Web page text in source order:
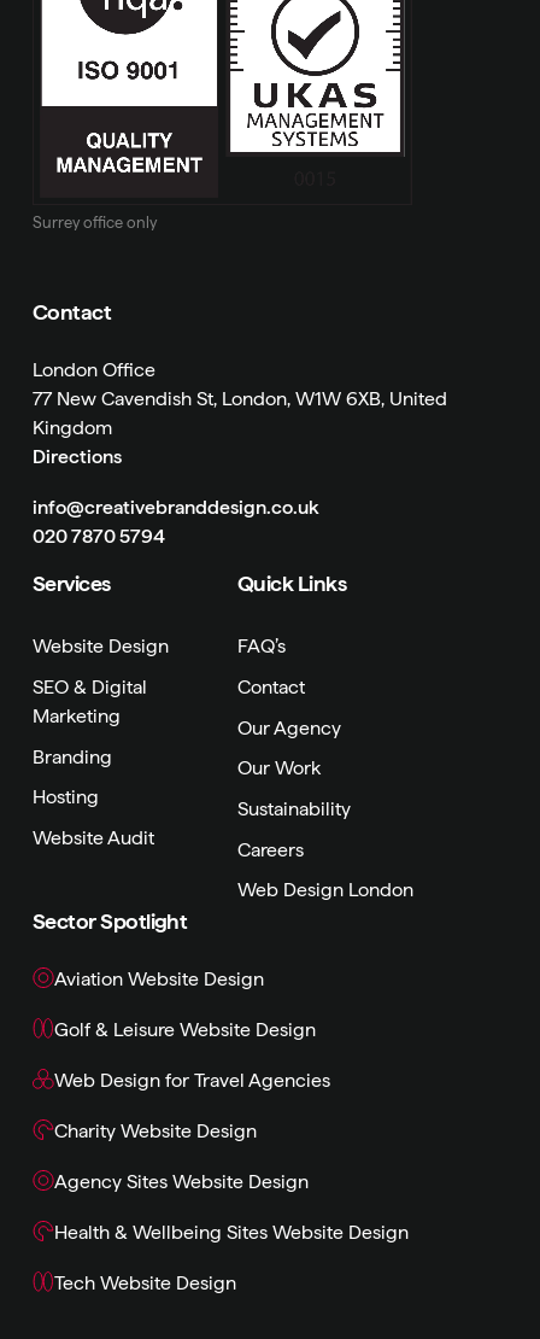
Surrey office only
Contact
London Office
77 New Cavendish St, London, W1W 6XB, United
Kingdom
Directions
info@creativebranddesign.co.uk
020 7870 5794
Services
Website Design
SEO & Digital
Marketing
Branding
Hosting
Website Audit
Quick Links
FAQ’s
Contact
Our Agency
Our Work
Sustainability
Careers
Web Design London
Sector Spotlight
Aviation Website Design
Golf & Leisure Website Design
Web Design for Travel Agencies
Charity Website Design
Agency Sites Website Design
Health & Wellbeing Sites Website Design
Tech Website Design